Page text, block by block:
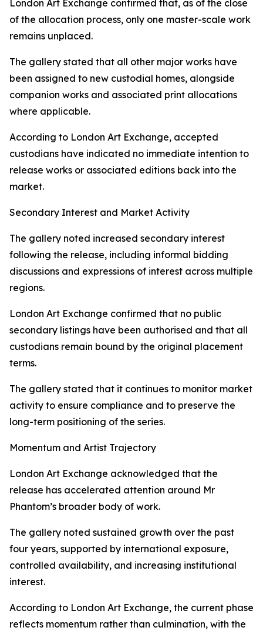
London Art Exchange confirmed that, as of the close
of the allocation process, only one master-scale work
remains unplaced.
The gallery stated that all other major works have
been assigned to new custodial homes, alongside
companion works and associated print allocations
where applicable.
According to London Art Exchange, accepted
custodians have indicated no immediate intention to
release works or associated editions back into the
market.
Secondary Interest and Market Activity
The gallery noted increased secondary interest
following the release, including informal bidding
discussions and expressions of interest across multiple
regions.
London Art Exchange confirmed that no public
secondary listings have been authorised and that all
custodians remain bound by the original placement
terms.
The gallery stated that it continues to monitor market
activity to ensure compliance and to preserve the
long-term positioning of the series.
Momentum and Artist Trajectory
London Art Exchange acknowledged that the
release has accelerated attention around Mr
Phantom’s broader body of work.
The gallery noted sustained growth over the past
four years, supported by international exposure,
controlled availability, and increasing institutional
interest.
According to London Art Exchange, the current phase
reflects momentum rather than culmination, with the